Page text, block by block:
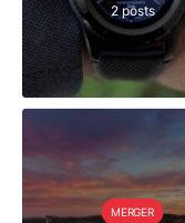
2 posts
MERGER